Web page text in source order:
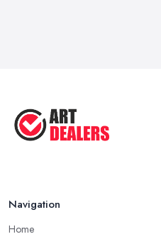
Navigation
Home